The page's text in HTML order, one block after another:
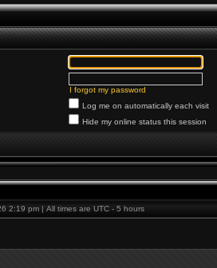
I forgot my password
Log me on automatically each visit
Hide my online status this session
2:19 pm | All times are UTC - 5 hours